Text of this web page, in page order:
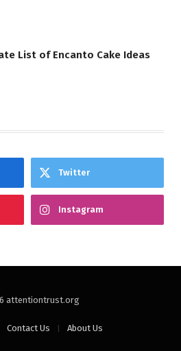
List of Encanto Cake Ideas
Twitter
Instagram
attentiontrust.org
Contact Us About Us